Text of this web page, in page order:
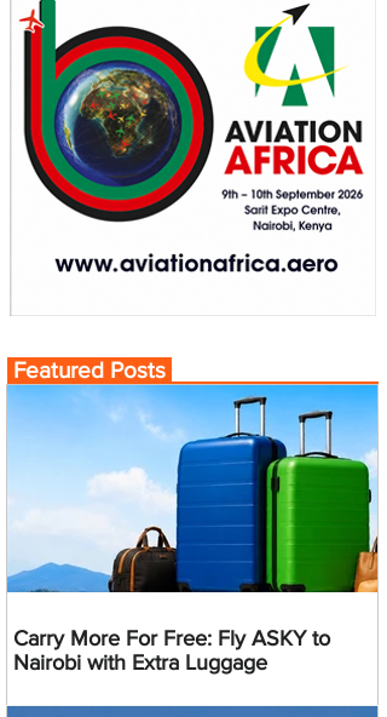
Featured Posts
Carry More For Free: Fly ASKY to
Nairobi with Extra Luggage